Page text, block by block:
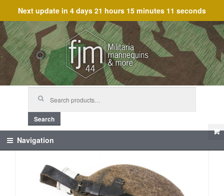
Next update in 4 days 21 hours 15 minutes 10 seconds
Skip
to
navigation
Skip
to
content
Search
Navigation